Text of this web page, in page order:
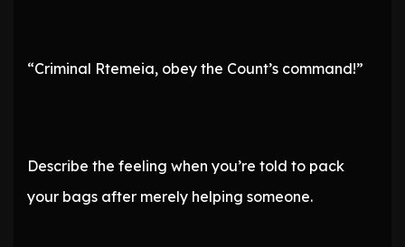
“Criminal Rtemeia, obey the Count’s command!”
Describe the feeling when you’re told to pack
your bags after merely helping someone.